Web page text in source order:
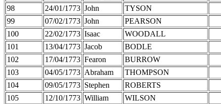
98
24/01/1773 John
TYSON
99
07/02/1773 John
PEARSON
100
22/02/1773 Isaac
WOODALL
101
13/04/1773 Jacob
BODLE
102
17/04/1773 Fearon
BURROW
103
04/05/1773 Abraham
THOMPSON
104
09/05/1773 Stephen
ROBERTS
105
12/10/1773 William
WILSON